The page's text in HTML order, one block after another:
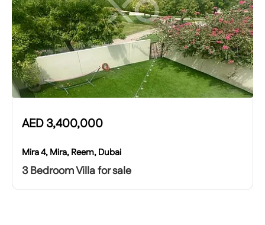
AED3,400,000
Mira 4, Mira, Reem, Dubai
3 Bedroom Villa for sale